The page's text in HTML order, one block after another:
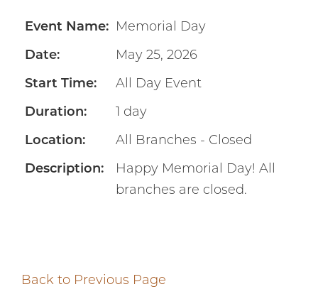
Event Name: Memorial Day
Date: May 25, 2026
Start Time: All Day Event
Duration: 1 day
Location: All Branches - Closed
Description:
Happy Memorial Day! All
branches are closed.
Back to Previous Page